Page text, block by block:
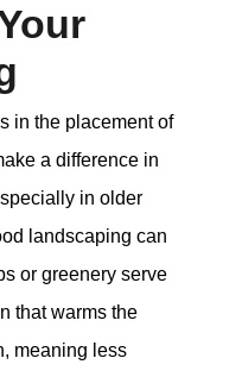
in the placement of
a difference in
in older
landscaping can
or greenery serve
that warms the
meaning less